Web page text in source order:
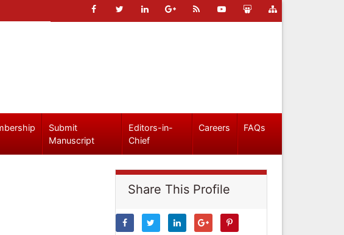
Submit
Manuscript
Editors-in-
Chief
Careers FAQs
Share This Profile